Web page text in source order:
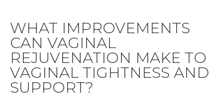
WHAT IMPROVEMENTS
CAN VAGINAL
REJUVENATION MAKE TO
VAGINAL TIGHTNESS AND
SUPPORT?